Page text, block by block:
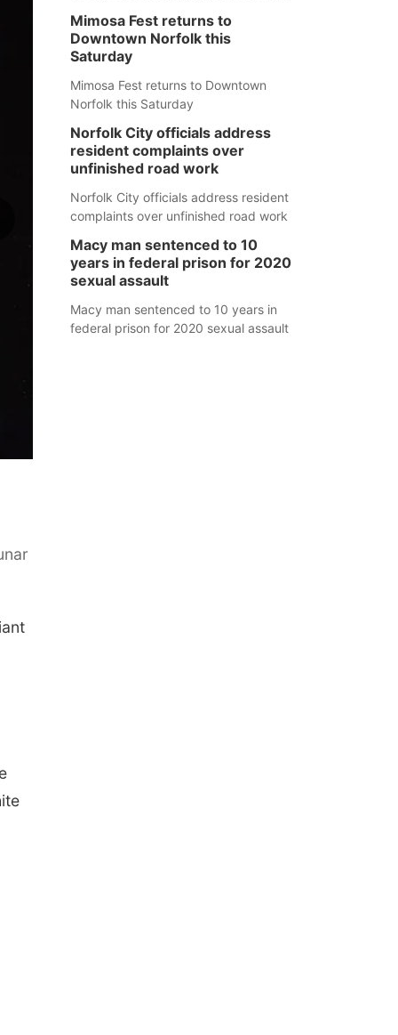
Mimosa Fest returns to
Downtown Norfolk this
Saturday
Mimosa Fest returns to Downtown
Norfolk this Saturday
Norfolk City officials address
resident complaints over
unfinished road work
Norfolk City officials address resident
complaints over unfinished road work
Macy man sentenced to 10
years in federal prison for 2020
sexual assault
Macy man sentenced to 10 years in
federal prison for 2020 sexual assault